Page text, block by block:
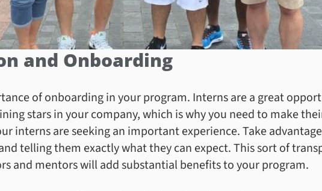
and Onboarding
of onboarding in your program. Interns are a great
stars in your company, which is why you need to make
interns are seeking an important experience. Take
telling them exactly what they can expect. This sort of
and mentors will add substantial benefits to your program.